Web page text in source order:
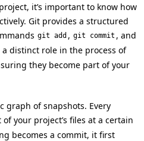
it’s important to know how
Git provides a structured
git add , git commit , and
a distinct role in the process of
they become part of your
graph of snapshots. Every
your project’s files at a certain
becomes a commit, it first